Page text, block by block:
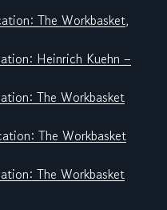
The Workbasket,
Heinrich Kuehn –
The Workbasket
The Workbasket
The Workbasket